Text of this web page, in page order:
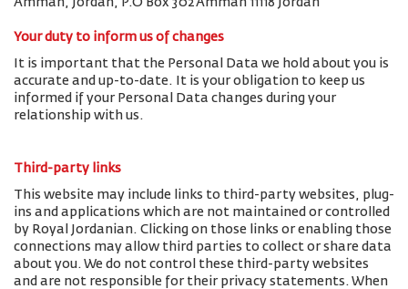
Amman, Jordan, P.O Box 302 Amman 11118 Jordan
Your duty to inform us of changes
It is important that the Personal Data we hold about you is
accurate and up-to-date. It is your obligation to keep us
informed if your Personal Data changes during your
relationship with us.
Third-party links
This website may include links to third-party websites, plug-
ins and applications which are not maintained or controlled
by Royal Jordanian. Clicking on those links or enabling those
connections may allow third parties to collect or share data
about you. We do not control these third-party websites
and are not responsible for their privacy statements. When